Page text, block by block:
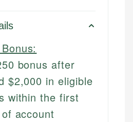
bonus after
$2,000 in eligible
within the first
account